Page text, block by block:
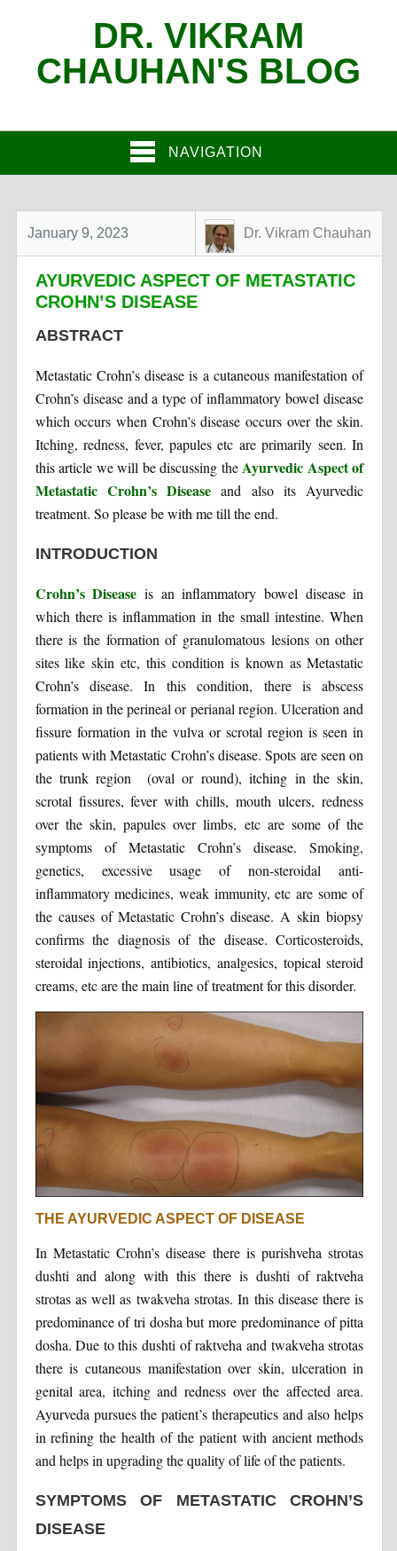
DR. VIKRAM
CHAUHAN'S BLOG
NAVIGATION
January 9, 2023 Dr. Vikram Chauhan
AYURVEDIC ASPECT OF METASTATIC
CROHN’S DISEASE
ABSTRACT
Metastatic Crohn’s disease is a cutaneous manifestation of
Crohn’s disease and a type of inflammatory bowel disease
which occurs when Crohn’s disease occurs over the skin.
Itching, redness, fever, papules etc are primarily seen. In
this article we will be discussing theAyurvedic Aspect of
Metastatic Crohn’s Disease and also its Ayurvedic
treatment. So please be with me till the end.
INTRODUCTION
Crohn’s Disease is an inflammatory bowel disease in
which there is inflammation in the small intestine. When
there is the formation of granulomatous lesions on other
sites like skin etc, this condition is known as Metastatic
Crohn’s disease. In this condition, there is abscess
formation in the perineal or perianal region. Ulceration and
fissure formation in the vulva or scrotal region is seen in
patients with Metastatic Crohn’s disease. Spots are seen on
the trunk region (oval or round), itching in the skin,
scrotal fissures, fever with chills, mouth ulcers, redness
over the skin, papules over limbs, etc are some of the
symptoms of Metastatic Crohn’s disease. Smoking,
genetics, excessive usage of non-steroidal anti-
inflammatory medicines, weak immunity, etc are some of
the causes of Metastatic Crohn’s disease. A skin biopsy
confirms the diagnosis of the disease. Corticosteroids,
steroidal injections, antibiotics, analgesics, topical steroid
creams, etc are the main line of treatment for this disorder.
THE AYURVEDIC ASPECT OF DISEASE
In Metastatic Crohn’s disease there is purishveha strotas
dushti and along with this there is dushti of raktveha
strotas as well as twakveha strotas. In this disease there is
predominance of tri dosha but more predominance of pitta
dosha. Due to this dushti of raktveha and twakveha strotas
there is cutaneous manifestation over skin, ulceration in
genital area, itching and redness over the affected area.
Ayurveda pursues the patient’s therapeutics and also helps
in refining the health of the patient with ancient methods
and helps in upgrading the quality of life of the patients.
SYMPTOMS OF METASTATIC CROHN’S
DISEASE